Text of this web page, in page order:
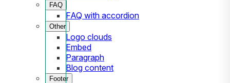
FAQ
FAQ with accordion
Other
Logo clouds
Embed
Paragraph
Blog content
Footer